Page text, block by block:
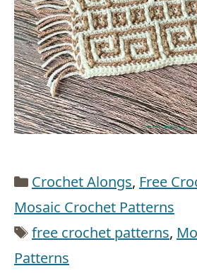
Categories
Crochet Alongs, Free
Mosaic Crochet Patterns
Tags
free crochet patterns,
Patterns